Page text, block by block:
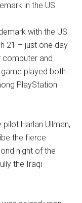
in the US.
with the US
21 – just one day
and
played both
PlayStation
Harlan Ullman,
the fierce
night of the
the Iraqi